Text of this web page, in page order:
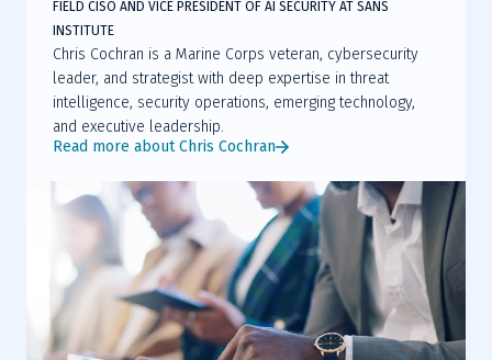
FIELD CISO AND VICE PRESIDENT OF AI SECURITY AT SANS
INSTITUTE
Chris Cochran is a Marine Corps veteran, cybersecurity
leader, and strategist with deep expertise in threat
intelligence, security operations, emerging technology,
and executive leadership.
Read more about Chris Cochran